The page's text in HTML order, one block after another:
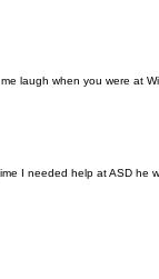
laugh when you were at
I needed help at ASD